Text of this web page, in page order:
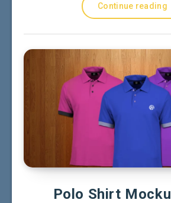
Continue reading
Polo Shirt